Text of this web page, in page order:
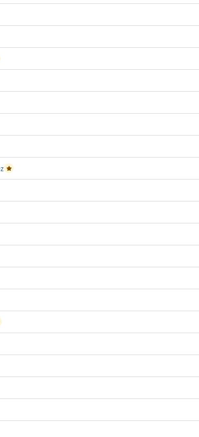
Project attempt 1
Project attempt 1
2
2
Passed Project attempt 2
attempt 2
attempt 1
attempt 1
1
Project attempt 2
1
attempt 2
2
attempt 2